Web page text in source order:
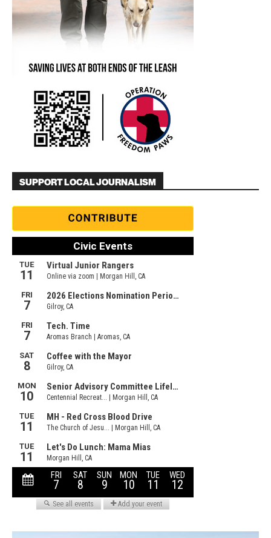
SUPPORT LOCAL JOURNALISM